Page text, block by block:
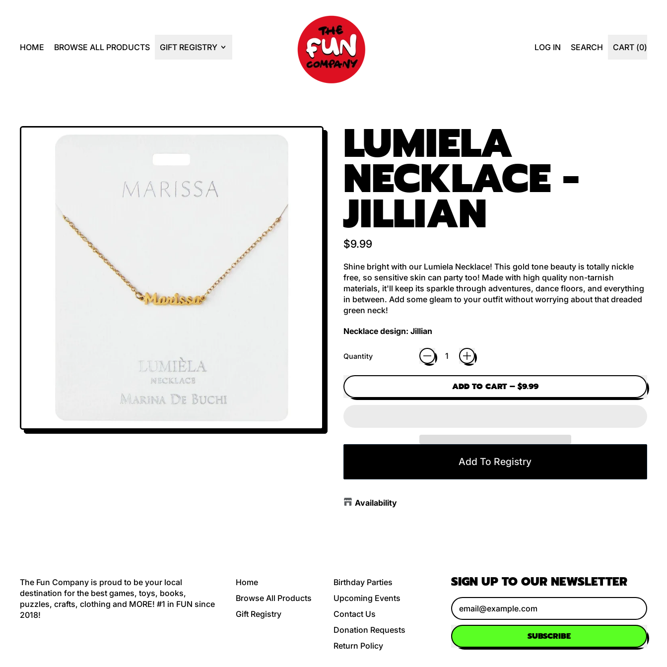
HOME BROWSE ALL PRODUCTS GIFT REGISTRY LOG IN
SEARCH
SEARCH CART (0)
ITEMS
LUMIELA
NECKLACE -
JILLIAN
Regular price
$9.99
Shine bright with our Lumiela Necklace! This gold tone beauty is totally nickle
free, so sensitive skin can party too! Made with high quality non-tarnish
materials, it'll keep its sparkle through adventures, dance floors, and everything
in between. Add some gleam to your outfit without worrying about that dreaded
green neck!
Necklace design: Jillian
Quantity
ADD TO CART– $9.99
Add To Registry
Availability
The Fun Company is proud to be your local
destination for the best games, toys, books,
puzzles, crafts, clothing and MORE! #1 in FUN since
2018!
Home
Browse All Products
Gift Registry
Birthday Parties
Upcoming Events
Contact Us
Donation Requests
Return Policy
SIGN UP TO OUR NEWSLETTER
Email Address
SUBSCRIBE